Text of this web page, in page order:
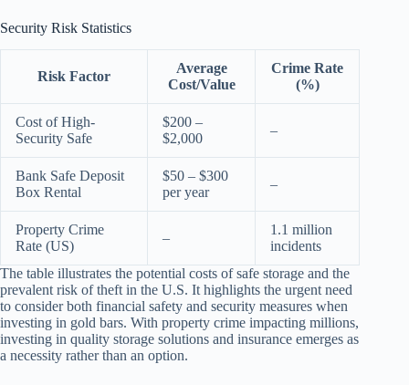
Security Risk Statistics
Risk Factor
Average
Cost/Value
Crime Rate
(%)
Cost of High-
Security Safe
$200 –
$2,000
–
Bank Safe Deposit
Box Rental
$50 – $300
per year
–
Property Crime
Rate (US)
–
1.1 million
incidents
The table illustrates the potential costs of safe storage and the
prevalent risk of theft in the U.S. It highlights the urgent need
to consider both financial safety and security measures when
investing in gold bars. With property crime impacting millions,
investing in quality storage solutions and insurance emerges as
a necessity rather than an option.